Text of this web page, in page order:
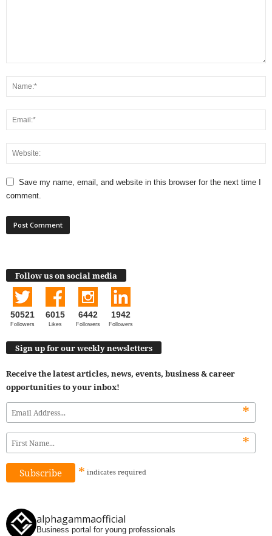
Save my name, email, and website in this browser for the next time I
comment.
Follow us on social media
50521
Followers
6015
Likes
6442
Followers
1942
Followers
Sign up for our weekly newsletters
Receive the latest articles, news, events, business & career
opportunities to your inbox!
*
*
* indicates required
alphagammaofficial
Business portal for young professionals